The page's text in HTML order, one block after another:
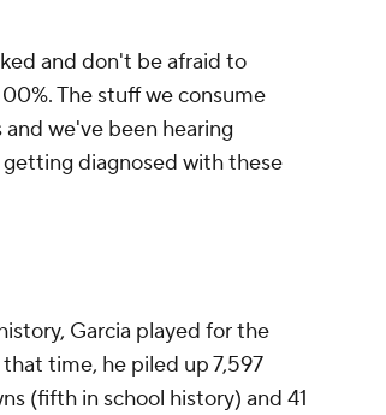
and don't be afraid to
The stuff we consume
we've been hearing
diagnosed with these
Garcia played for the
time, he piled up 7,597
(fifth in school history) and 41